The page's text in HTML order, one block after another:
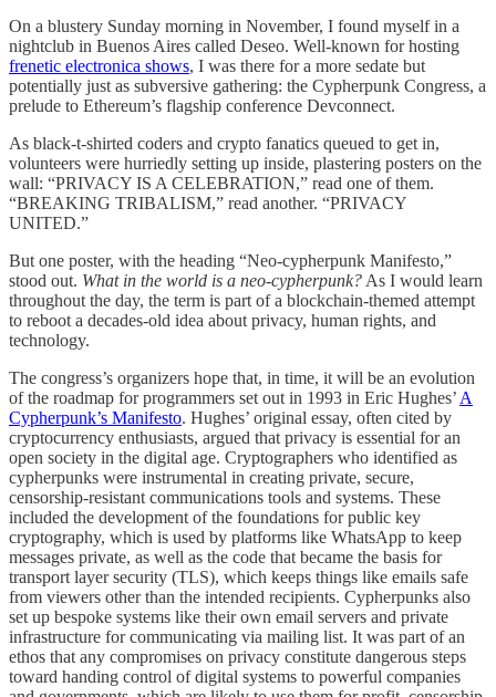
On a blustery Sunday morning in November, I found myself in a
nightclub in Buenos Aires called Deseo. Well-known for hosting
frenetic electronica shows, I was there for a more sedate but
potentially just as subversive gathering: the Cypherpunk Congress, a
prelude to Ethereum’s flagship conference Devconnect.
As black-t-shirted coders and crypto fanatics queued to get in,
volunteers were hurriedly setting up inside, plastering posters on the
wall: “PRIVACY IS A CELEBRATION,” read one of them.
“BREAKING TRIBALISM,” read another. “PRIVACY
UNITED.”
But one poster, with the heading “Neo-cypherpunk Manifesto,”
stood out. What in the world is a neo-cypherpunk? As I would learn
throughout the day, the term is part of a blockchain-themed attempt
to reboot a decades-old idea about privacy, human rights, and
technology.
The congress’s organizers hope that, in time, it will be an evolution
of the roadmap for programmers set out in 1993 in Eric Hughes’ A
Cypherpunk’s Manifesto. Hughes’ original essay, often cited by
cryptocurrency enthusiasts, argued that privacy is essential for an
open society in the digital age. Cryptographers who identified as
cypherpunks were instrumental in creating private, secure,
censorship-resistant communications tools and systems. These
included the development of the foundations for public key
cryptography, which is used by platforms like WhatsApp to keep
messages private, as well as the code that became the basis for
transport layer security (TLS), which keeps things like emails safe
from viewers other than the intended recipients. Cypherpunks also
set up bespoke systems like their own email servers and private
infrastructure for communicating via mailing list. It was part of an
ethos that any compromises on privacy constitute dangerous steps
toward handing control of digital systems to powerful companies